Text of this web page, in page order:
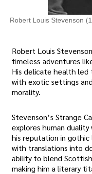
Robert Louis Stevenson
Robert Louis
timeless adventures
His delicate health led
with exotic settings
morality.
Stevenson’s Strange
explores human
his reputation in
with translations into
ability to blend
making him a literary